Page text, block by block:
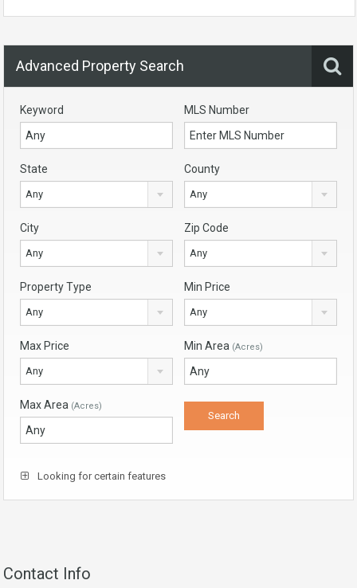
Advanced Property Search
Keyword MLS Number
State
Any
County
Any
City
Any
Zip Code
Any
Property Type
Any
Min Price
Any
Max Price
Any
Min Area (Acres)
Max Area (Acres)
Looking for certain features
Contact Info